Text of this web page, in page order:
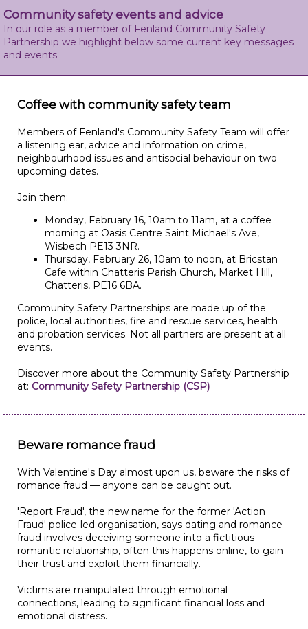
Community safety events and advice
In our role as a member of Fenland Community Safety
Partnership we highlight below some current key messages
and events
Coffee with community safety team
Members of Fenland's Community Safety Team will offer
a listening ear, advice and information on crime,
neighbourhood issues and antisocial behaviour on two
upcoming dates.
Join them:
Monday, February 16, 10am to 11am, at a coffee
morning at Oasis Centre Saint Michael's Ave,
Wisbech PE13 3NR.
Thursday, February 26, 10am to noon, at Bricstan
Cafe within Chatteris Parish Church, Market Hill,
Chatteris, PE16 6BA.
Community Safety Partnerships are made up of the
police, local authorities, fire and rescue services, health
and probation services. Not all partners are present at all
events.
Discover more about the Community Safety Partnership
at: Community Safety Partnership (CSP)
Beware romance fraud
With Valentine's Day almost upon us, beware the risks of
romance fraud — anyone can be caught out.
'Report Fraud', the new name for the former 'Action
Fraud' police-led organisation, says dating and romance
fraud involves deceiving someone into a fictitious
romantic relationship, often this happens online, to gain
their trust and exploit them financially.
Victims are manipulated through emotional
connections, leading to significant financial loss and
emotional distress.